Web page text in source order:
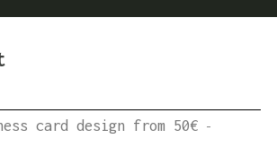
card design from 50€-